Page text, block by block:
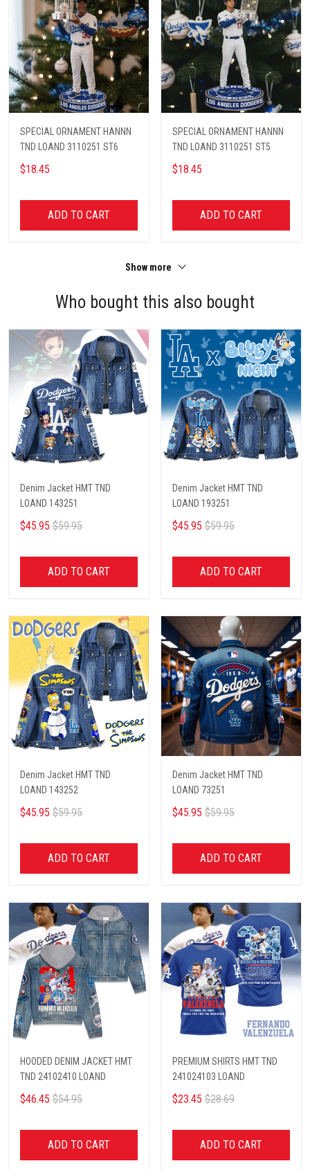
SPECIAL ORNAMENT HANNN
TND LOAND 3110251 ST6
$18.45
ADD TO CART
SPECIAL ORNAMENT HANNN
TND LOAND 3110251 ST5
$18.45
ADD TO CART
Show more
Who bought this also bought
Denim Jacket HMT TND
LOAND 143251
$45.95 $59.95
ADD TO CART
Denim Jacket HMT TND
LOAND 193251
$45.95 $59.95
ADD TO CART
Denim Jacket HMT TND
LOAND 143252
$45.95 $59.95
ADD TO CART
Denim Jacket HMT TND
LOAND 73251
$45.95 $59.95
ADD TO CART
HOODED DENIM JACKET HMT
TND 24102410 LOAND
$46.45 $54.95
ADD TO CART
PREMIUM SHIRTS HMT TND
241024103 LOAND
$23.45 $28.69
ADD TO CART